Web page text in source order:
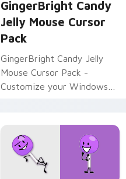
GingerBright Candy
Jelly Mouse Cursor
Pack
GingerBright Candy Jelly
Mouse Cursor Pack -
Customize your Windows